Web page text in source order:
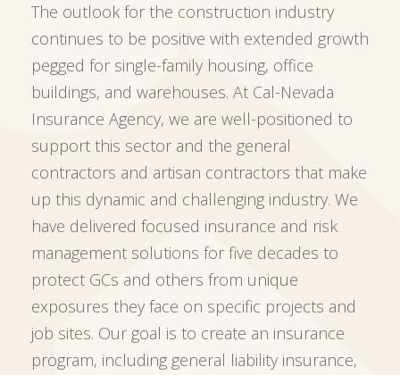
The outlook for the construction industry
continues to be positive with extended growth
pegged for single-family housing, office
buildings, and warehouses. At Cal-Nevada
Insurance Agency, we are well-positioned to
support this sector and the general
contractors and artisan contractors that make
up this dynamic and challenging industry. We
have delivered focused insurance and risk
management solutions for five decades to
protect GCs and others from unique
exposures they face on specific projects and
job sites. Our goal is to create an insurance
program, including general liability insurance,